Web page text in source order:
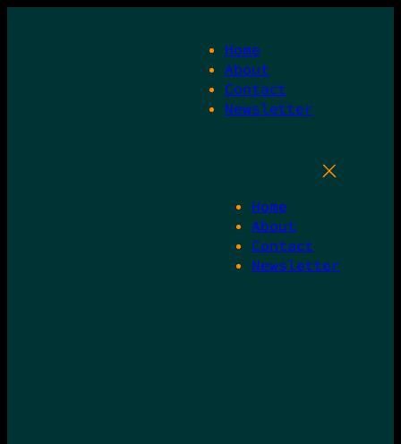
Home
About
Contact
Newsletter
Home
About
Contact
Newsletter